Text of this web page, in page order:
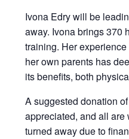
Ivona Edry will be
away. Ivona brings 370
training. Her
her own parents has
its benefits, both
A suggested donation
appreciated, and all
turned away due to